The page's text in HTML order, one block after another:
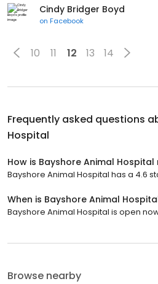
Cindy Bridger Boyd
on Facebook
10 11 12 13 14
Frequently asked questions
Hospital
How is Bayshore Animal Hospital
Bayshore Animal Hospital has a 4.6
When is Bayshore Animal
Bayshore Animal Hospital is open
Browse nearby